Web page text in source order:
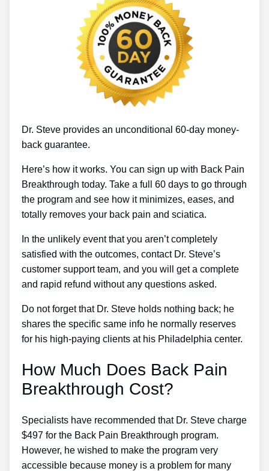
Dr. Steve provides an unconditional 60-day money-
back guarantee.
Here’s how it works. You can sign up with Back Pain
Breakthrough today. Take a full 60 days to go through
the program and see how it minimizes, eases, and
totally removes your back pain and sciatica.
In the unlikely event that you aren’t completely
satisfied with the outcomes, contact Dr. Steve’s
customer support team, and you will get a complete
and rapid refund without any questions asked.
Do not forget that Dr. Steve holds nothing back; he
shares the specific same info he normally reserves
for his high-paying clients at his Philadelphia center.
How Much Does Back Pain
Breakthrough Cost?
Specialists have recommended that Dr. Steve charge
$497 for the Back Pain Breakthrough program.
However, he wished to make the program very
accessible because money is a problem for many